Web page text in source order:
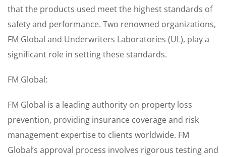
that the products used meet the highest standards of
safety and performance. Two renowned organizations,
FM Global and Underwriters Laboratories (UL), play a
significant role in setting these standards.
FM Global:
FM Global is a leading authority on property loss
prevention, providing insurance coverage and risk
management expertise to clients worldwide. FM
Global’s approval process involves rigorous testing and